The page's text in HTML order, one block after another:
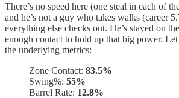
There’s no speed here (one steal in each of
and he’s not a guy who takes walks (career
everything else checks out. He’s stayed on
enough contact to hold up that big power.
the underlying metrics:
Zone Contact: 83.5%
Swing%: 55%
Barrel Rate: 12.8%